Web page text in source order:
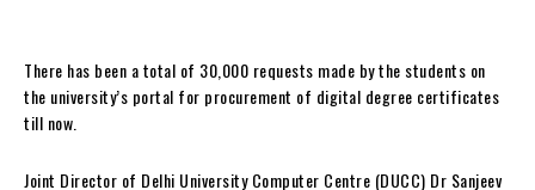
There has been a total of 30,000 requests made by the students on
the university’s portal for procurement of digital degree certificates
till now.
Joint Director of Delhi University Computer Centre (DUCC) Dr Sanjeev